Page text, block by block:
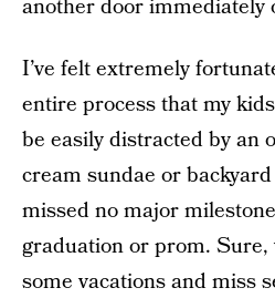
another door immediately
I’ve felt extremely
entire process that my
be easily distracted by an
cream sundae or backyard
missed no major
graduation or prom. Sure,
some vacations and miss